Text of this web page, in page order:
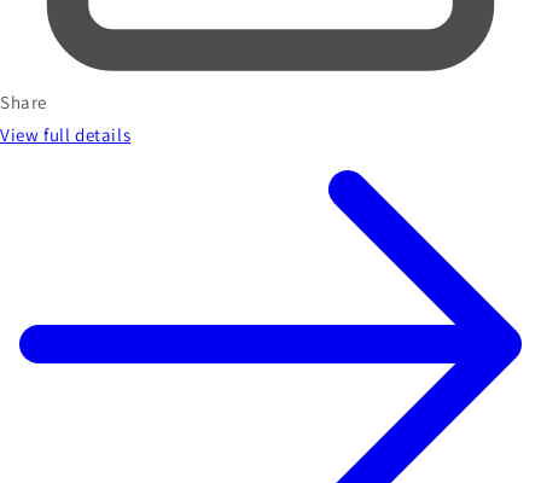
Share
View full details